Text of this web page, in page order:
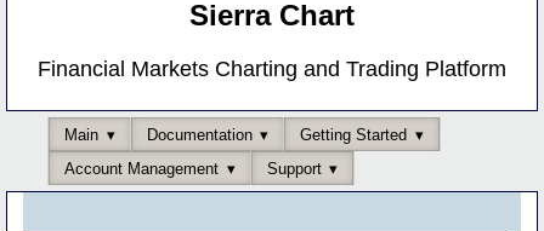
Sierra Chart
Financial Markets Charting and Trading Platform
Main Documentation
Getting Started
Account Management
Support